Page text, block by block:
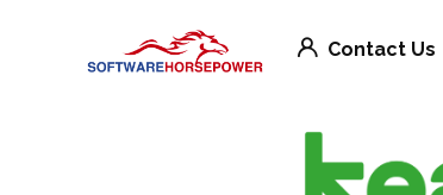
Contact Us